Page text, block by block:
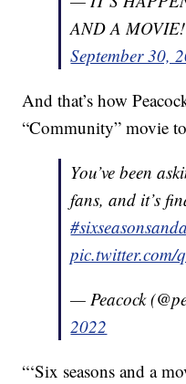
AND A
September 30,
And that’s how
“Community” movie
You’ve been
fans, and it’s
pic.twitter.com/
— Peacock
2022
“‘Six seasons and a